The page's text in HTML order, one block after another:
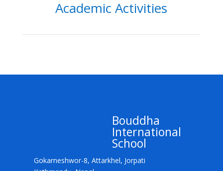
Academic Activities
Bouddha
International
School
Gokarneshwor-8, Attarkhel, Jorpati